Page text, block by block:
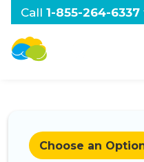
Call 1-855-264-6337
Choose an